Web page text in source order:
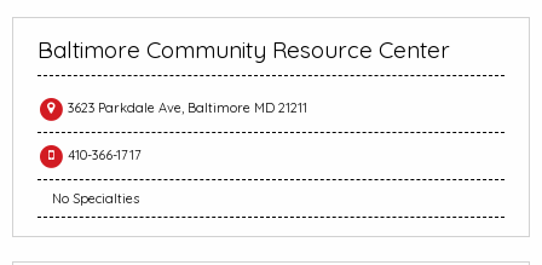
Baltimore Community Resource Center
3623 Parkdale Ave, Baltimore MD 21211
410-366-1717
No Specialties